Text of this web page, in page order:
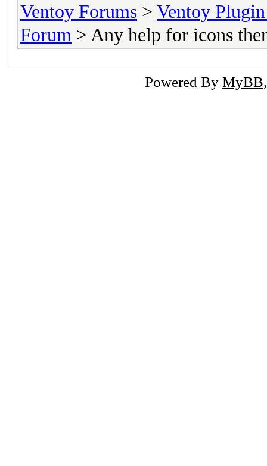
Ventoy Forums > Ventoy
Forum > Any help for icons
Powered By MyBB